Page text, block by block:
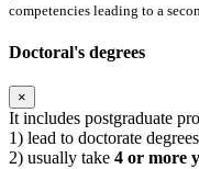
competencies leading to a
Doctoral's degrees
×
It includes postgraduate
1) lead to doctorate
2) usually take 4 or more